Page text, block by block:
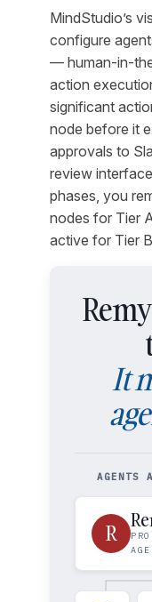
MindStudio’s
configure
— human-in-
action
significant
node before it
approvals to
review
phases, you
nodes for Tier
active for Tier
It
AGENTS
R